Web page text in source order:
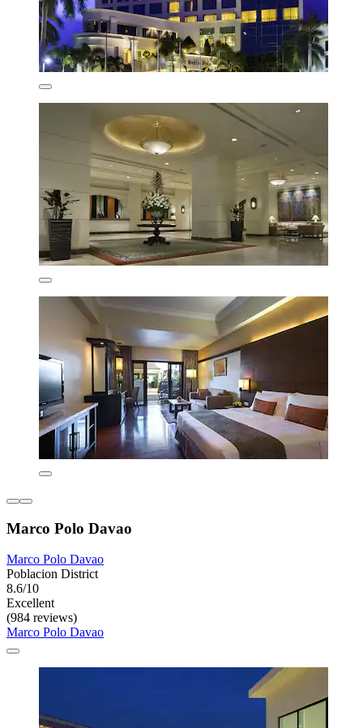
Marco Polo Davao
Marco Polo Davao
Poblacion District
8.6/10
Excellent
(984 reviews)
Marco Polo Davao